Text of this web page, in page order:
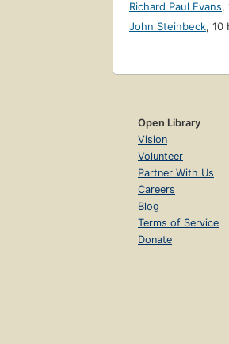
Richard Paul Evans,
John Steinbeck, 10
Open Library
Vision
Volunteer
Partner With Us
Careers
Blog
Terms of Service
Donate